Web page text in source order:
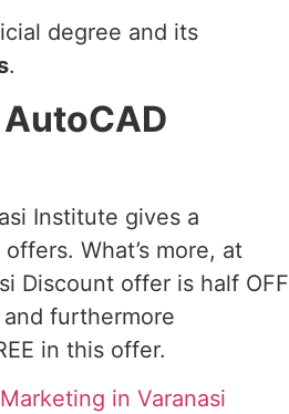
degree and its
.
Institute gives a
What’s more, at
Discount offer is half OFF
furthermore
in this offer.
in Varanasi